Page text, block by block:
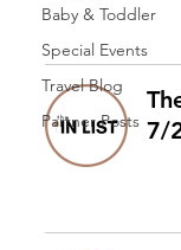
Baby & Toddler
Special Events
Travel Blog
Partner Posts 7/